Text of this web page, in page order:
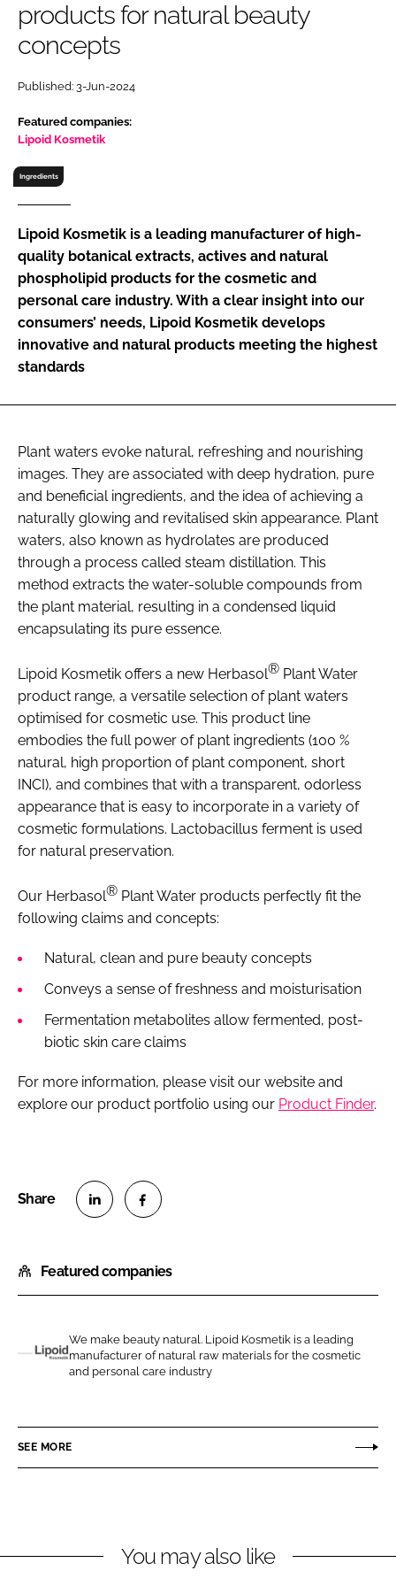
RECRUITMENT
Password
Password
FORGOT PASSWORD?
products for natural beauty
concepts
Published: 3-Jun-2024
Featured companies:
Lipoid Kosmetik
Ingredients
Lipoid Kosmetik is a leading manufacturer of high-
quality botanical extracts, actives and natural
phospholipid products for the cosmetic and
personal care industry. With a clear insight into our
consumers’ needs, Lipoid Kosmetik develops
innovative and natural products meeting the highest
standards
Plant waters evoke natural, refreshing and nourishing
images. They are associated with deep hydration, pure
and beneficial ingredients, and the idea of achieving a
naturally glowing and revitalised skin appearance. Plant
waters, also known as hydrolates are produced
through a process called steam distillation. This
method extracts the water-soluble compounds from
the plant material, resulting in a condensed liquid
encapsulating its pure essence.
Lipoid Kosmetik offers a new Herbasol® Plant Water
product range, a versatile selection of plant waters
optimised for cosmetic use. This product line
embodies the full power of plant ingredients (100 %
natural, high proportion of plant component, short
INCI), and combines that with a transparent, odorless
appearance that is easy to incorporate in a variety of
cosmetic formulations. Lactobacillus ferment is used
for natural preservation.
Our Herbasol® Plant Water products perfectly fit the
following claims and concepts:
Natural, clean and pure beauty concepts
Conveys a sense of freshness and moisturisation
Fermentation metabolites allow fermented, post-
biotic skin care claims
For more information, please visit our website and
explore our product portfolio using our Product Finder.
a
r
o
n
n
e
a
r
o
n
c
b
Featured companies
o
i
We make beauty natural. Lipoid Kosmetik is a leading
manufacturer of natural raw materials for the cosmetic
and personal care industry
SEE MORE
You may also like